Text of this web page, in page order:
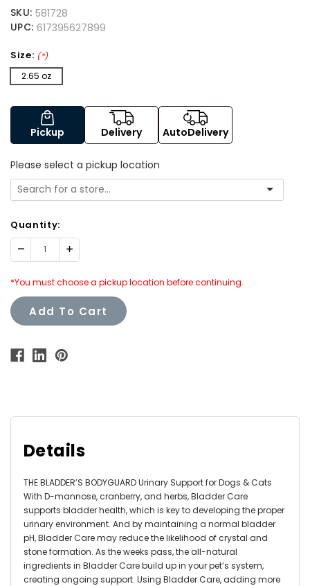
SKU: 581728
UPC: 617395627899
Size: (*)
2.65 oz
Pickup Delivery AutoDelivery
Please select a pickup location
Quantity:
Decrease Increase
Quantity:
*You must choose a pickup location before continuing.
Add To Cart
Details
THE BLADDER’S BODYGUARD Urinary Support for Dogs & Cats
With D-mannose, cranberry, and herbs, Bladder Care
supports bladder health, which is key to developing the proper
urinary environment. And by maintaining a normal bladder
pH, Bladder Care may reduce the likelihood of crystal and
stone formation. As the weeks pass, the all-natural
ingredients in Bladder Care build up in your pet’s system,
creating ongoing support. Using Bladder Care, adding more